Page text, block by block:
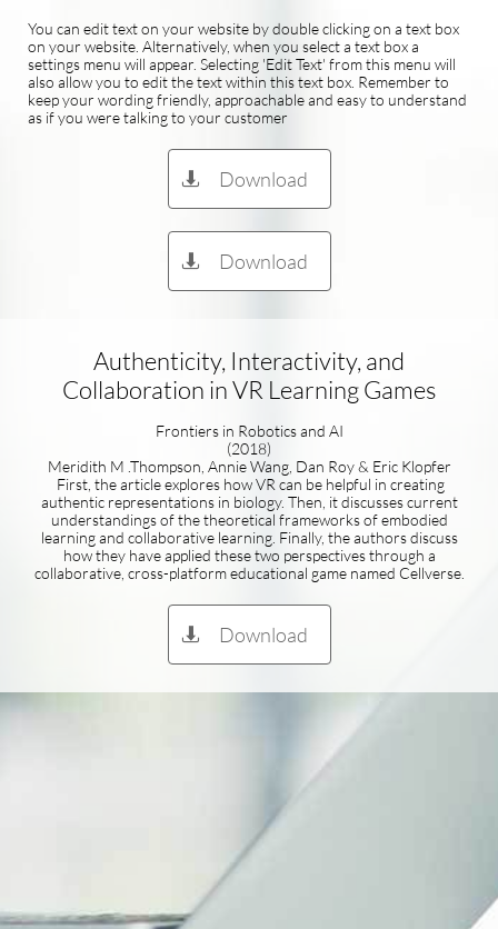
You can edit text on your website by double clicking on a text box
on your website. Alternatively, when you select a text box a
settings menu will appear. Selecting 'Edit Text' from this menu will
also allow you to edit the text within this text box. Remember to
keep your wording friendly, approachable and easy to understand
as if you were talking to your customer
Download

Download

Authenticity, Interactivity, and
Collaboration in VR Learning Games
Frontiers in Robotics and AI
(2018)
Meridith M .Thompson, Annie Wang, Dan Roy & Eric Klopfer
First, the article explores how VR can be helpful in creating
authentic representations in biology. Then, it discusses current
understandings of the theoretical frameworks of embodied
learning and collaborative learning. Finally, the authors discuss
how they have applied these two perspectives through a
collaborative, cross-platform educational game named Cellverse.
Download
